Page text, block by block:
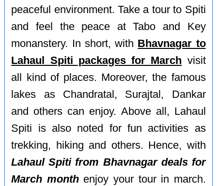
peaceful environment. Take a tour to Spiti
and feel the peace at Tabo and Key
monanstery. In short, with Bhavnagar to
Lahaul Spiti packages for March visit
all kind of places. Moreover, the famous
lakes as Chandratal, Surajtal, Dankar
and others can enjoy. Above all, Lahaul
Spiti is also noted for fun activities as
trekking, hiking and others. Hence, with
Lahaul Spiti from Bhavnagar deals for
March monthenjoy your tour in march.